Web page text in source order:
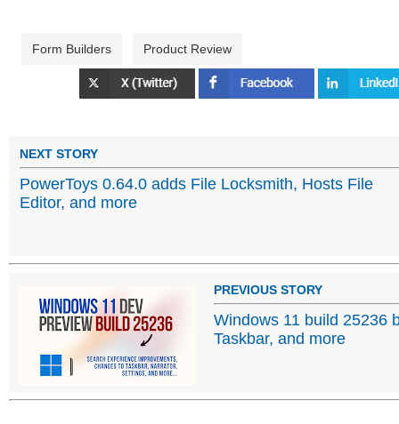
Form Builders Product Review
NEXT STORY
PowerToys 0.64.0 adds File Locksmith, Hosts File
Editor, and more
PREVIOUS STORY
Windows 11 build 25236
Taskbar, and more